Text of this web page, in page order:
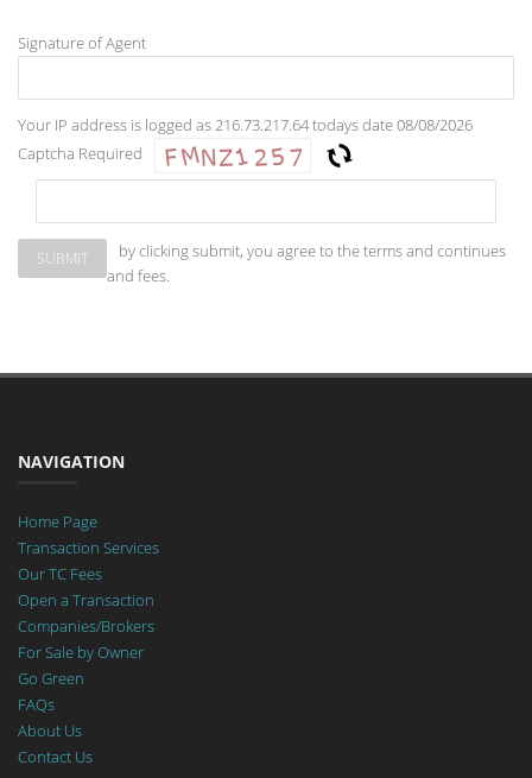
Signature of Agent
Your IP address is logged as 216.73.217.64 todays date 08/08/2026
Captcha Required
by clicking submit, you agree to the terms and continues
and fees.
NAVIGATION
Home Page
Transaction Services
Our TC Fees
Open a Transaction
Companies/Brokers
For Sale by Owner
Go Green
FAQs
About Us
Contact Us